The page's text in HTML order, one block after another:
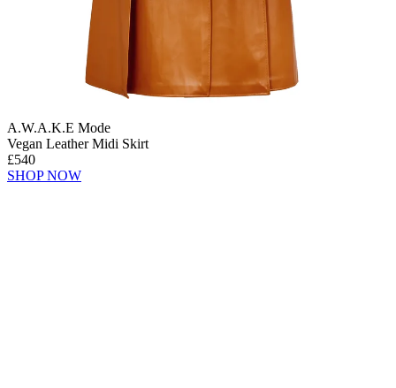
A.W.A.K.E Mode
Vegan Leather Midi Skirt
£540
SHOP NOW